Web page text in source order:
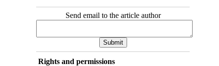
Send email to the article author
Rights and permissions